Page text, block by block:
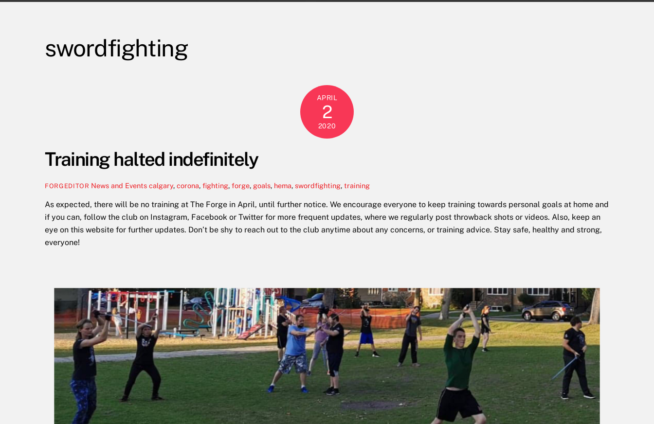
swordfighting
APRIL
2
2020
Training halted indefinitely
FORGEDITOR News and Events calgary,corona,fighting,forge, goals, hema,swordfighting,training
As expected, there will be no training at The Forge in April, until further notice. We encourage everyone to keep training towards personal goals at home and
if you can, follow the club on Instagram, Facebook or Twitter for more frequent updates, where we regularly post throwback shots or videos. Also, keep an
eye on this website for further updates. Don’t be shy to reach out to the club anytime about any concerns, or training advice. Stay safe, healthy and strong,
everyone!